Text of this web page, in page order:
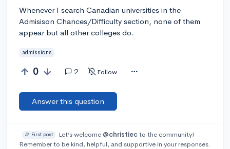
Whenever I search Canadian universities in the
Admisison Chances/Difficulty section, none of them
appear but all other colleges do.
admissions
0 2 Follow
Answer this question
🎉 First post Let’s welcome @christiecto the community!
Remember to be kind, helpful, and supportive in your responses.